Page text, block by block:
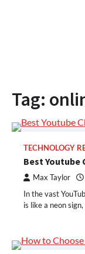
Tag:
TECHNOLOGY
Best Youtube
Max Taylor
In the vast
is like a neon